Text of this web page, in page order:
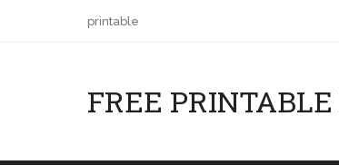
printable
FREE